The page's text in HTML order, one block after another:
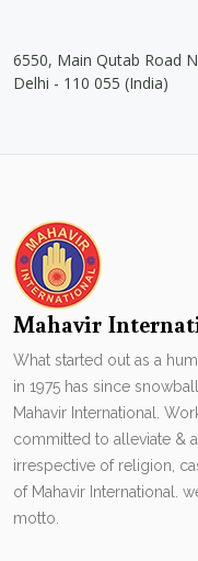
6550, Main Qutab Road
Delhi - 110 055 (India)
Mahavir
What started out as a
in 1975 has since
Mahavir International.
committed to alleviate &
irrespective of religion,
of Mahavir International.
motto.